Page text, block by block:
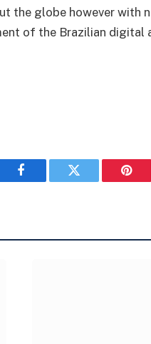
the globe however with
of the Brazilian digital
Facebook Twitter